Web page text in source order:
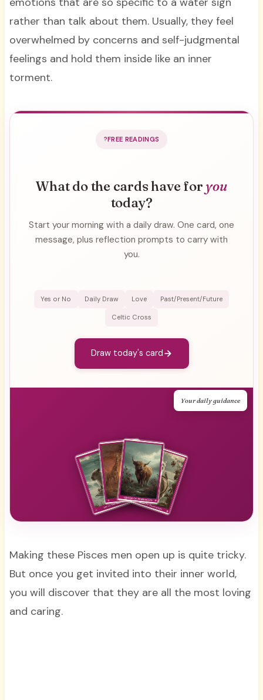
rather than talk about them. Usually, they feel
overwhelmed by concerns and self-judgmental
feelings and hold them inside like an inner
torment.
FREE READINGS
What do the cards have for you
today?
Start your morning with a daily draw. One card, one
message, plus reflection prompts to carry with
you.
Yes or No Daily Draw Love Past/Present/Future
Celtic Cross
Draw today's card
Your daily guidance
Making these Pisces men open up is quite tricky.
But once you get invited into their inner world,
you will discover that they are all the most loving
and caring.